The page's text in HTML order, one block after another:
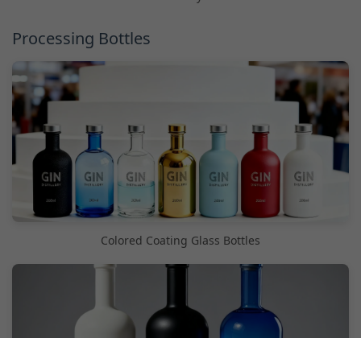
Processing Bottles
Colored Coating Glass Bottles